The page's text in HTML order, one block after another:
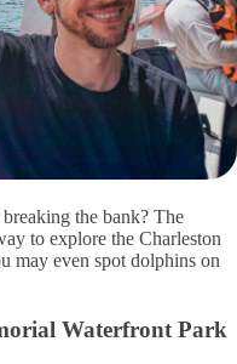
the bank? The
to explore the Charleston
may even spot dolphins on
Waterfront Park